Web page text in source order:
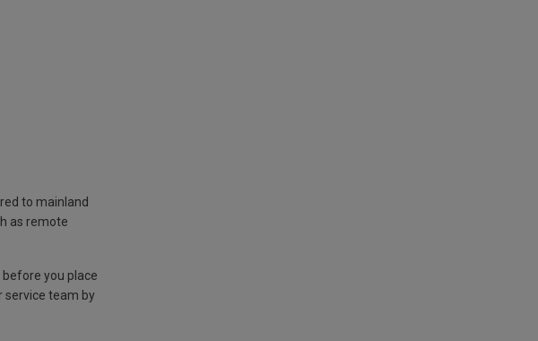
to mainland
as remote
you place
service team by